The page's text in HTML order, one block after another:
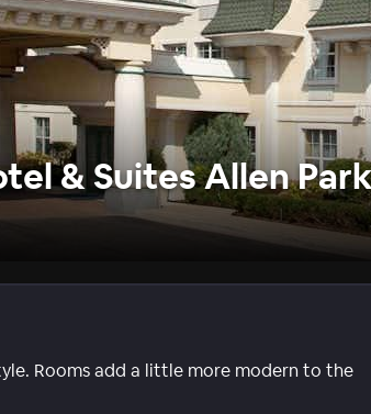
& Suites Allen
Rooms add a little more modern to the